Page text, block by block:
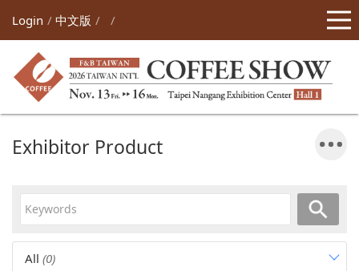
Login 中文版
Exhibitor Product
All (0)